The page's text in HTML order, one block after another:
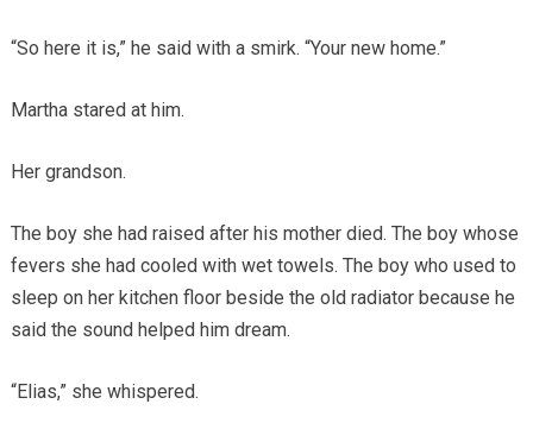
“So here it is,” he said with a smirk. “Your new home.”
Martha stared at him.
Her grandson.
The boy she had raised after his mother died. The boy whose
fevers she had cooled with wet towels. The boy who used to
sleep on her kitchen floor beside the old radiator because he
said the sound helped him dream.
“Elias,” she whispered.